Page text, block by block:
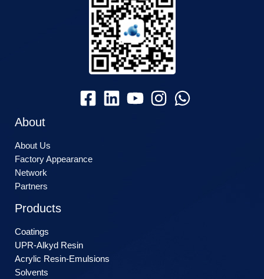
About
About Us
Factory Appearance
Network
Partners
Products
Coatings
UPR-Alkyd Resin
Acrylic Resin-Emulsions
Solvents